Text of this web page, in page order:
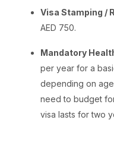
Visa Stamping /
AED 750.
Mandatory
per year for a
depending on
need to budget
visa lasts for two